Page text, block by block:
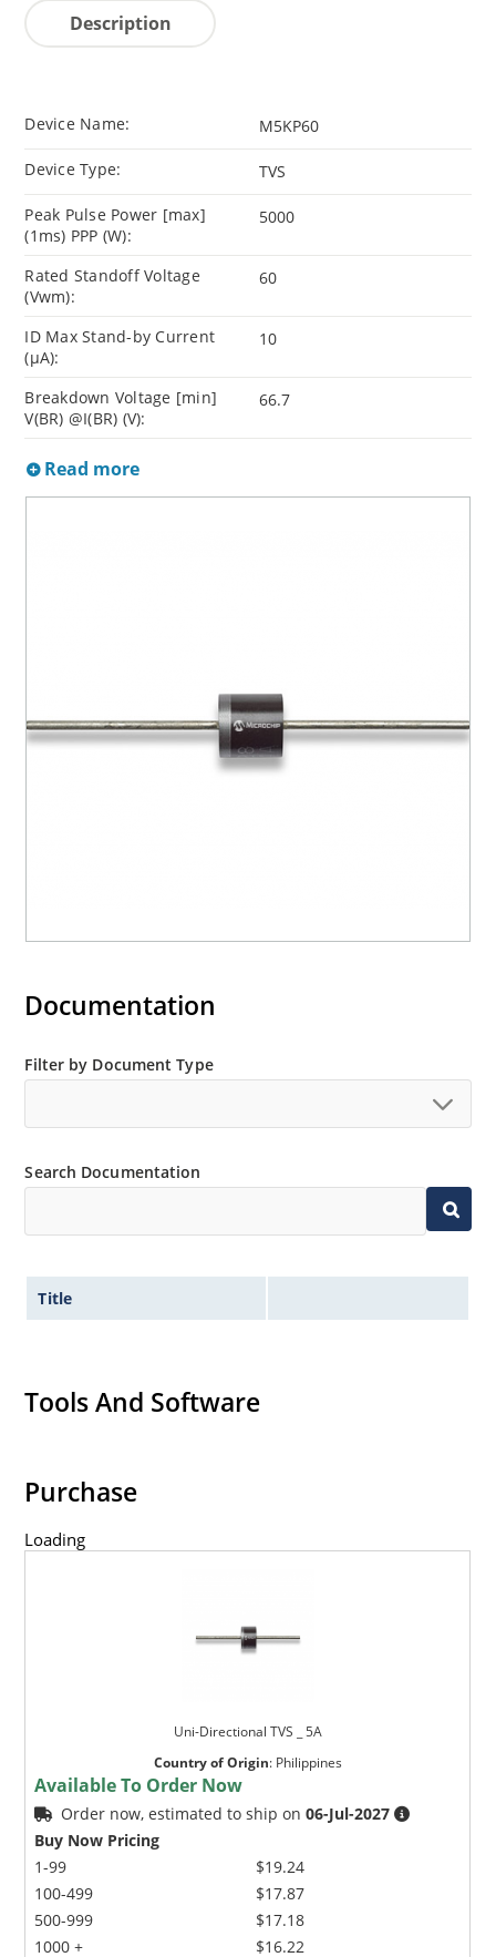
Description
Device Name: M5KP60
Device Type: TVS
Peak Pulse Power [max]
(1ms) PPP (W):
5000
Rated Standoff Voltage
(Vwm):
60
ID Max Stand-by Current
(µA):
10
Breakdown Voltage [min]
V(BR) @I(BR) (V):
66.7
Read more
Documentation
Filter by Document Type
Search Documentation
Title
Tools And Software
Purchase
Loading
Uni-Directional TVS _ 5A
Country of Origin: Philippines
Available To Order Now
Order now, estimated to ship on06-Jul-2027
Buy Now Pricing
1-99
100-499
500-999
1000 +
$19.24
$17.87
$17.18
$16.22